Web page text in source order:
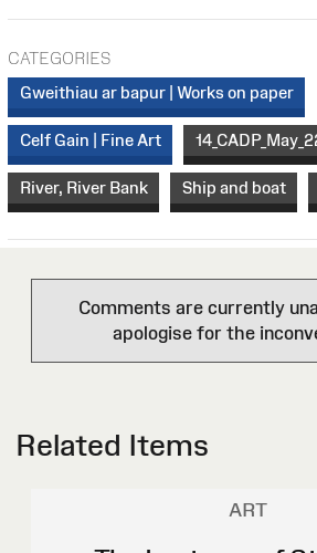
CATEGORIES
Gweithiau ar bapur | Works on paper
Celf Gain | Fine Art
River, River Bank Ship and boat
Comments are currently
apologise for the
Related Items
ART